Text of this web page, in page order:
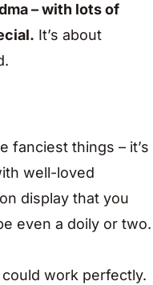
– with lots of
It’s about
fanciest things – it’s
well-loved
display that you
even a doily or two.
work perfectly.